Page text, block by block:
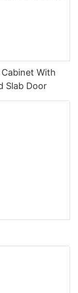
With
Slab Door